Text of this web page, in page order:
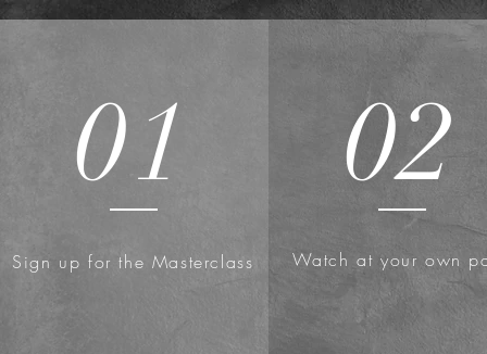
01
Sign up for the Masterclass
02
Watch at your own